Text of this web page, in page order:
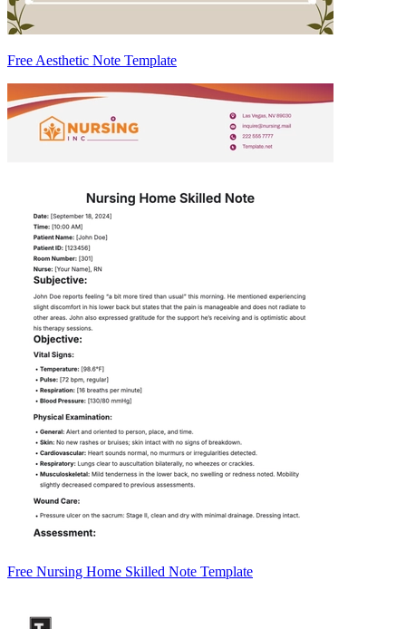
Free Aesthetic Note Template
Free Nursing Home Skilled Note Template